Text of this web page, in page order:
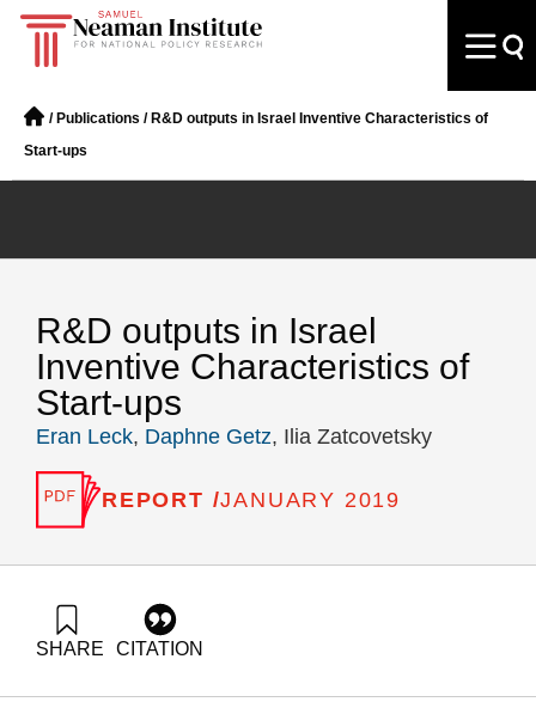
/ Publications / R&D outputs in Israel Inventive Characteristics of
Start-ups
R&D outputs in Israel
Inventive Characteristics of
Start-ups
Eran Leck, Daphne Getz, Ilia Zatcovetsky
REPORT /JANUARY 2019
SHARE CITATION